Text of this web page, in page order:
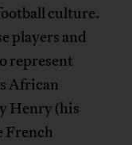
culture.
players and
represent
African
Henry (his
French